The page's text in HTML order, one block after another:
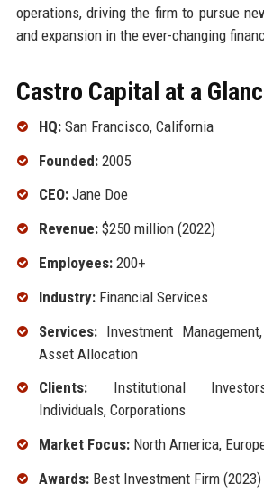
operations, driving the firm to pursue
and expansion in the ever-changing
Castro Capital at a
HQ:San Francisco, California
Founded:2005
CEO:Jane Doe
Revenue:$250 million (2022)
Employees:200+
Industry:Financial Services
Services:Investment
Asset Allocation
Clients:Institutional
Individuals, Corporations
Market Focus:North America,
Awards:Best Investment Firm (2023)